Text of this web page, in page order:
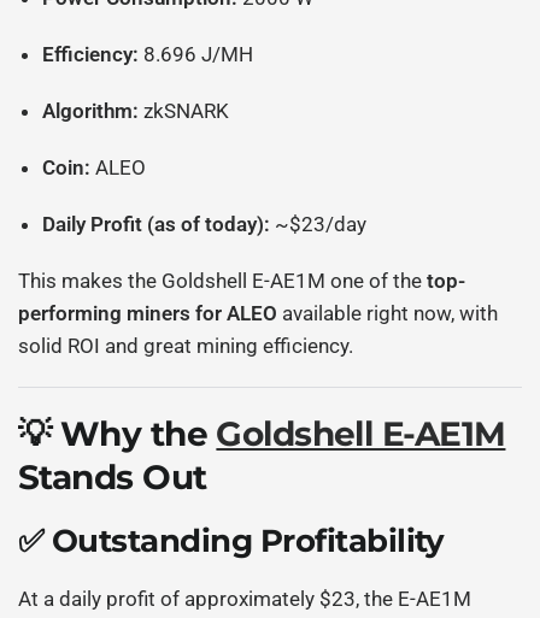
Efficiency: 8.696 J/MH
Algorithm: zkSNARK
Coin: ALEO
Daily Profit (as of today): ~$23/day
This makes the Goldshell E-AE1M one of the top-
performing miners for ALEO available right now, with
solid ROI and great mining efficiency.
💡 Why the Goldshell E-AE1M
Stands Out
✅ Outstanding Profitability
At a daily profit of approximately $23, the E-AE1M